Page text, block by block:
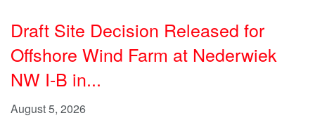
Draft Site Decision Released for
Offshore Wind Farm at Nederwiek
NW I-B in...
August 5, 2026